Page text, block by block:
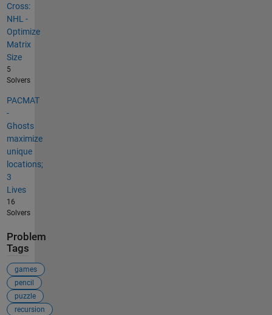
Cross:
NHL -
Optimize
Matrix
Size
5
Solvers
PACMAT
-
Ghosts
maximize
unique
locations;
3
Lives
16
Solvers
Problem
Tags
games
pencil
puzzle
recursion